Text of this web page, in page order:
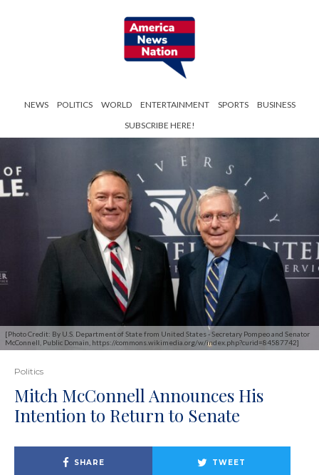
NEWS POLITICS WORLD ENTERTAINMENT SPORTS
BUSINESS
SUBSCRIBE HERE!
[Photo Credit: By U.S. Department of State from United States - Secretary Pompeo and Senator
McConnell, Public Domain, https://commons.wikimedia.org/w/index.php?curid=84587742]
Politics
Mitch McConnell Announces His
Intention to Return to Senate
SHARE TWEET